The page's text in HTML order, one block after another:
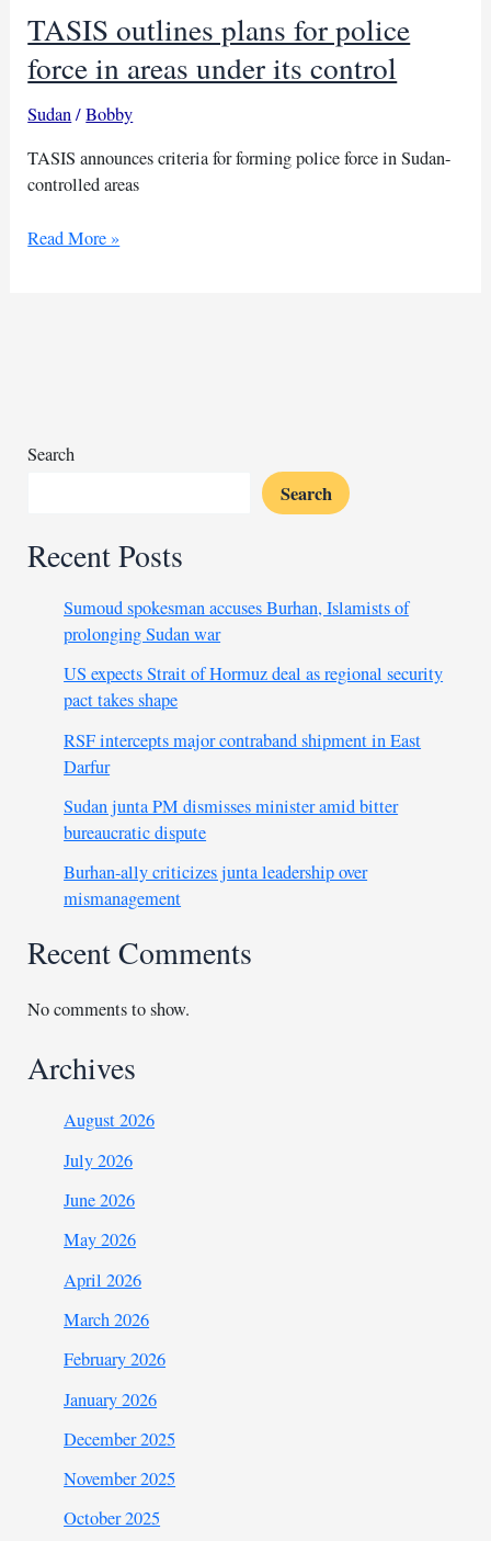
TASIS outlines plans for police
force in areas under its control
Sudan/Bobby
TASIS announces criteria for forming police force in Sudan-
controlled areas
TASIS
under
Read More »
Search
Search
Recent Posts
Sumoud spokesman accuses Burhan, Islamists of
prolonging Sudan war
US expects Strait of Hormuz deal as regional security
pact takes shape
RSF intercepts major contraband shipment in East
Darfur
Sudan junta PM dismisses minister amid bitter
bureaucratic dispute
Burhan-ally criticizes junta leadership over
mismanagement
Recent Comments
No comments to show.
Archives
August 2026
July 2026
June 2026
May 2026
April 2026
March 2026
February 2026
January 2026
December 2025
November 2025
October 2025